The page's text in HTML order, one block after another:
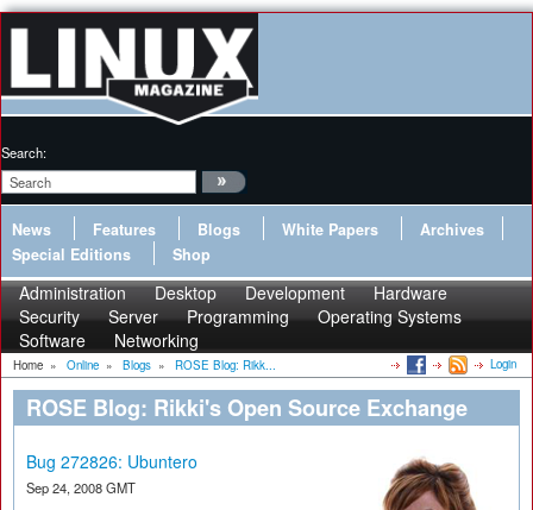
Search:
News Features Blogs White Papers
Archives
Special Editions
Shop
Administration Desktop Development
Hardware
Security
Server Programming
Operating Systems
Software
Networking
Home » Online » Blogs » ROSE Blog: Rikk... Login
ROSE Blog: Rikki's Open Source Exchange
Bug 272826: Ubuntero
Sep 24, 2008 GMT